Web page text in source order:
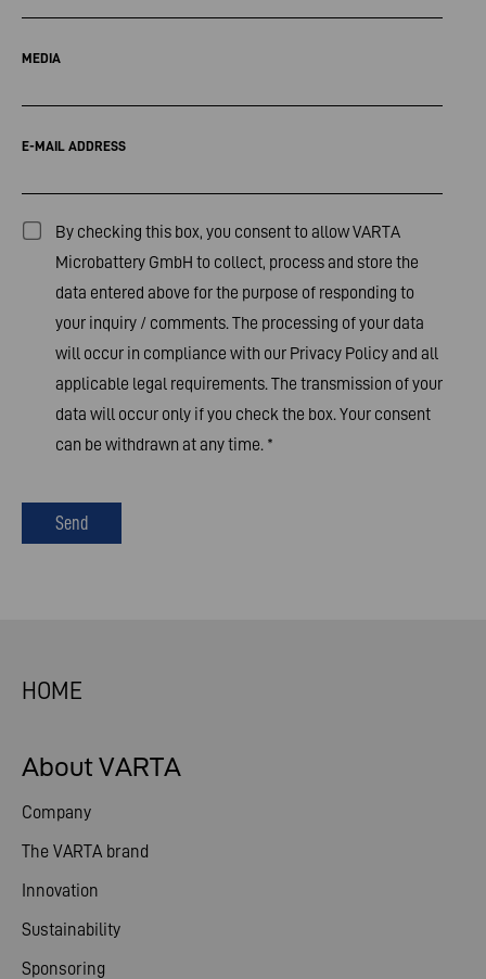
MEDIA
E-MAIL ADDRESS
By checking this box, you consent to allow VARTA
Microbattery GmbH to collect, process and store the
data entered above for the purpose of responding to
your inquiry / comments. The processing of your data
will occur in compliance with our Privacy Policyand all
applicable legal requirements. The transmission of your
data will occur only if you check the box. Your consent
can be withdrawn at any time. *
Send
HOME
About VARTA
Company
The VARTA brand
Innovation
Sustainability
Sponsoring